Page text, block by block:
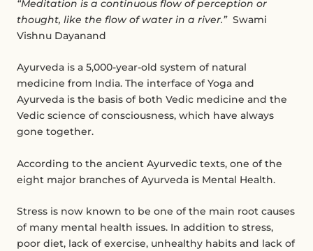
“Meditation is a continuous flow of perception or
thought, like the flow of water in a river.”Swami
Vishnu Dayanand
Ayurveda is a 5,000-year-old system of natural
medicine from India. The interface of Yoga and
Ayurveda is the basis of both Vedic medicine and the
Vedic science of consciousness, which have always
gone together.
According to the ancient Ayurvedic texts, one of the
eight major branches of Ayurveda is Mental Health.
Stress is now known to be one of the main root causes
of many mental health issues. In addition to stress,
poor diet, lack of exercise, unhealthy habits and lack of